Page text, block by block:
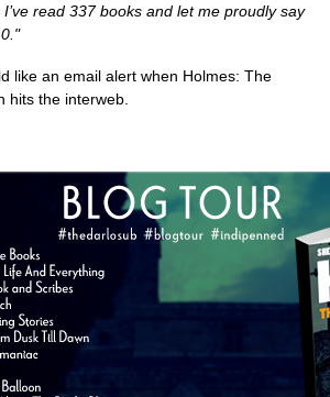
read 337 books and let me proudly say
like an email alert when Holmes: The
hits the interweb.